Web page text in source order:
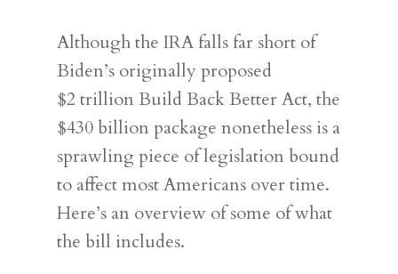
Although the IRA falls far short of
Biden’s originally proposed
$2 trillion Build Back Better Act, the
$430 billion package nonetheless is a
sprawling piece of legislation bound
to affect most Americans over time.
Here’s an overview of some of what
the bill includes.